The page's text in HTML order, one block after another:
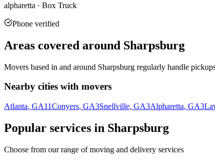
alpharetta · Box Truck
Phone verified
Areas covered around Sharpsburg
Movers based in and around Sharpsburg regularly handle
Nearby cities with movers
Atlanta, GA11Conyers, GA3Snellville, GA3Alpharetta, GA3
Popular services in Sharpsburg
Choose from our range of moving and delivery services